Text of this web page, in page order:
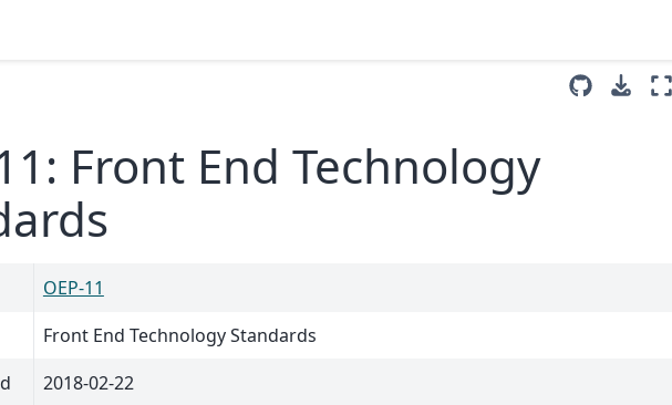
Front End Technology
OEP-11
Front End Technology Standards
2018-02-22